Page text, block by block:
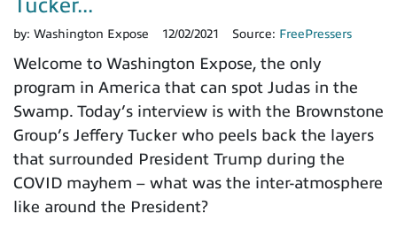
Tucker...
by: Washington Expose 12/02/2021 Source: FreePressers
Welcome to Washington Expose, the only
program in America that can spot Judas in the
Swamp. Today’s interview is with the Brownstone
Group’s Jeffery Tucker who peels back the layers
that surrounded President Trump during the
COVID mayhem – what was the inter-atmosphere
like around the President?